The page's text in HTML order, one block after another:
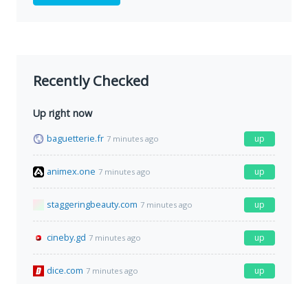
Recently Checked
Up right now
baguetterie.fr 7 minutes ago up
animex.one 7 minutes ago up
staggeringbeauty.com 7 minutes ago up
cineby.gd 7 minutes ago up
dice.com 7 minutes ago up